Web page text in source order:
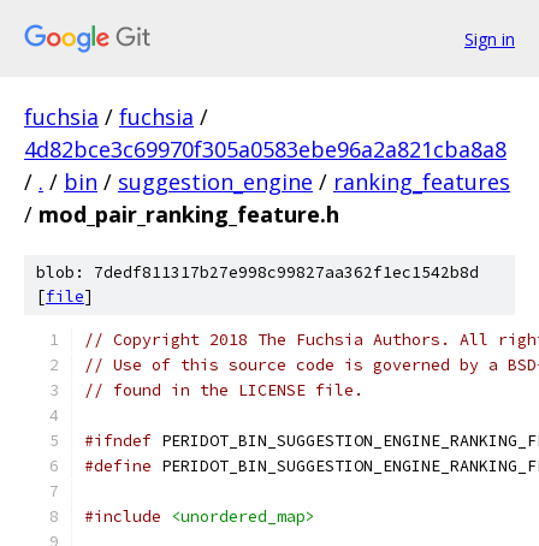
Sign in
fuchsia / fuchsia /
4d82bce3c69970f305a0583ebe96a2a821cba8a8
/ . / bin / suggestion_engine / ranking_features
/ mod_pair_ranking_feature.h
blob: 7dedf811317b27e998c99827aa362f1ec1542b8d
[file]
// Copyright 2018 The Fuchsia Authors. All
// Use of this source code is governed by a
// found in the LICENSE file.
#ifndef
#define
#include <unordered_map>